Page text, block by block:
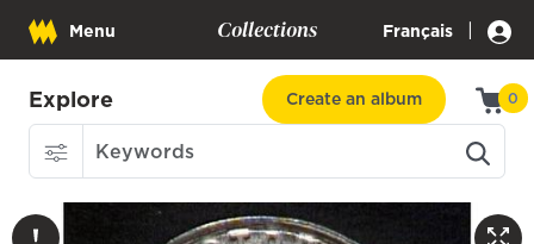
Menu Collections Français |
Explore Create an album 0